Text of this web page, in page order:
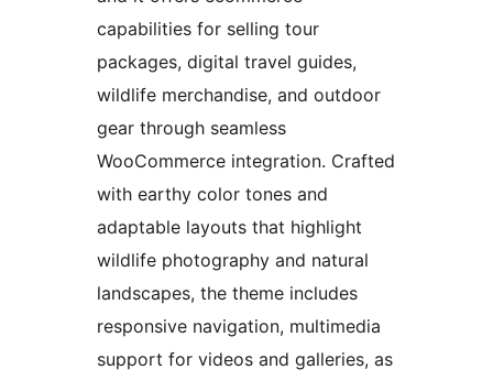
capabilities for selling tour
packages, digital travel guides,
wildlife merchandise, and outdoor
gear through seamless
WooCommerce integration. Crafted
with earthy color tones and
adaptable layouts that highlight
wildlife photography and natural
landscapes, the theme includes
responsive navigation, multimedia
support for videos and galleries, as